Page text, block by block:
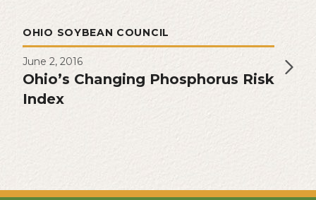
OHIO SOYBEAN COUNCIL
June 2, 2016
Ohio’s Changing Phosphorus Risk
Index